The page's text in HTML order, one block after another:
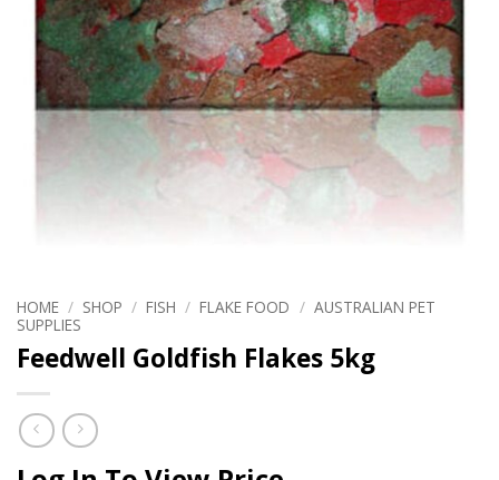
HOME / SHOP / FISH / FLAKE FOOD / AUSTRALIAN PET
SUPPLIES
Feedwell Goldfish Flakes 5kg